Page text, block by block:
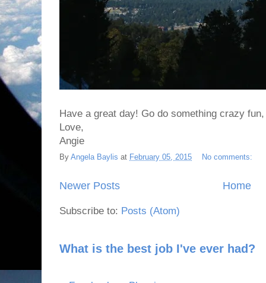
Have a great day! Go do something crazy
Love,
Angie
By Angela Baylis at February 05, 2015 No comments:
Newer Posts Home
Subscribe to: Posts (Atom)
What is the best job I've ever had?